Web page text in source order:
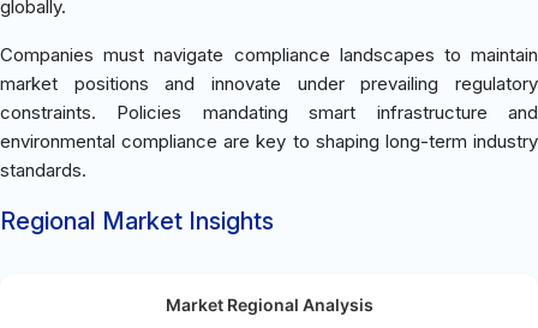
globally.
Companies must navigate compliance landscapes to maintain
market positions and innovate under prevailing regulatory
constraints. Policies mandating smart infrastructure and
environmental compliance are key to shaping long-term industry
standards.
Regional Market Insights
Market Regional Analysis